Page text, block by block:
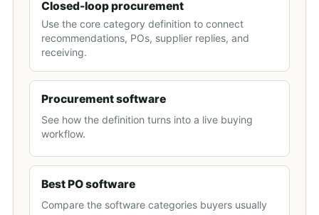
Closed-loop procurement
Use the core category definition to connect
recommendations, POs, supplier replies, and
receiving.
Procurement software
See how the definition turns into a live buying
workflow.
Best PO software
Compare the software categories buyers usually